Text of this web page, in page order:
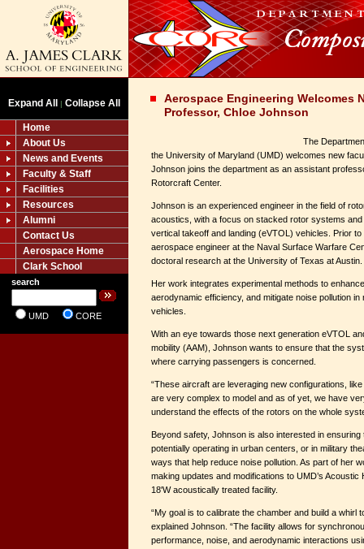
Expand All | Collapse All
Home
About Us
News and Events
Faculty & Staff
Facilities
Resources
Alumni
Contact Us
Aerospace Home
Clark School
search
UMD CORE
Aerospace Engineering Welcomes
Professor, Chloe Johnson
The
the University of Maryland (UMD) welcomes new
Johnson joins the department as an assistant
Rotorcraft Center.
Johnson is an experienced engineer in the field of
acoustics, with a focus on stacked rotor systems
vertical takeoff and landing (eVTOL) vehicles. Prior
aerospace engineer at the Naval Surface Warfare
doctoral research at the University of Texas at Austin.
Her work integrates experimental methods to
aerodynamic efficiency, and mitigate noise pollution in
vehicles.
With an eye towards those next generation eVTOL
mobility (AAM), Johnson wants to ensure that the
where carrying passengers is concerned.
“These aircraft are leveraging new configurations,
are very complex to model and as of yet, we have
understand the effects of the rotors on the whole
Beyond safety, Johnson is also interested in
potentially operating in urban centers, or in military
ways that help reduce noise pollution. As part of her
making updates and modifications to UMD’s
18'W acoustically treated facility.
“My goal is to calibrate the chamber and build a whirl
explained Johnson. “The facility allows for
performance, noise, and aerodynamic interactions